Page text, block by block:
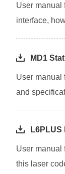
User manual
interface,
MD1
User manual
and
User manual
this laser